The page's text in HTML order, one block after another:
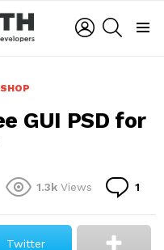
LOGIN
GUI PSD for
1.3k Views 1
Twitter